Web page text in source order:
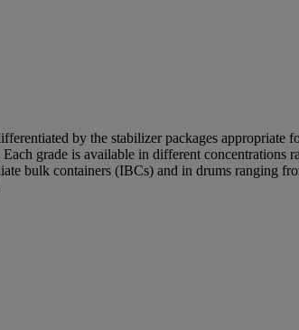
by the stabilizer packages
grade is available in different
bulk containers (IBCs) and in drums ranging